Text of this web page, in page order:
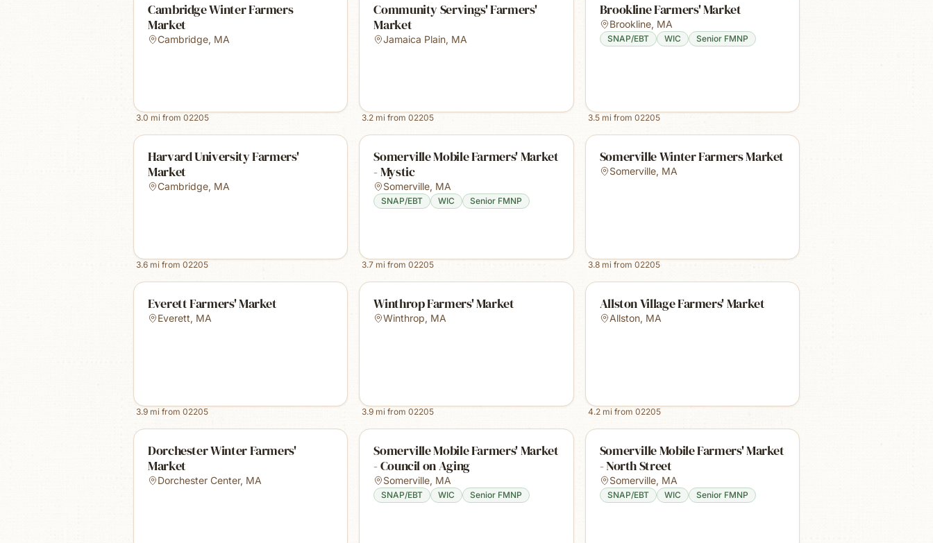
Cambridge Winter Farmers
Market
Cambridge, MA
3.0 mi from 02205
Community Servings' Farmers'
Market
Jamaica Plain, MA
3.2 mi from02205
Brookline Farmers' Market
Brookline, MA
SNAP/EBT WIC Senior FMNP
3.5mi from 02205
Harvard University Farmers'
Market
Cambridge, MA
3.6 mi from 02205
Somerville Mobile Farmers' Market
- Mystic
Somerville, MA
SNAP/EBT WIC Senior FMNP
3.7 mi from02205
Somerville Winter Farmers Market
Somerville, MA
3.8mi from 02205
Everett Farmers' Market
Everett, MA
3.9 mi from 02205
Winthrop Farmers' Market
Winthrop, MA
3.9 mi from02205
Allston Village Farmers' Market
Allston, MA
4.2mi from 02205
Dorchester Winter Farmers'
Market
Dorchester Center, MA
Somerville Mobile Farmers' Market
- Council on Aging
Somerville, MA
SNAP/EBT WIC Senior FMNP
Somerville Mobile Farmers' Market
- North Street
Somerville, MA
SNAP/EBT WIC Senior FMNP